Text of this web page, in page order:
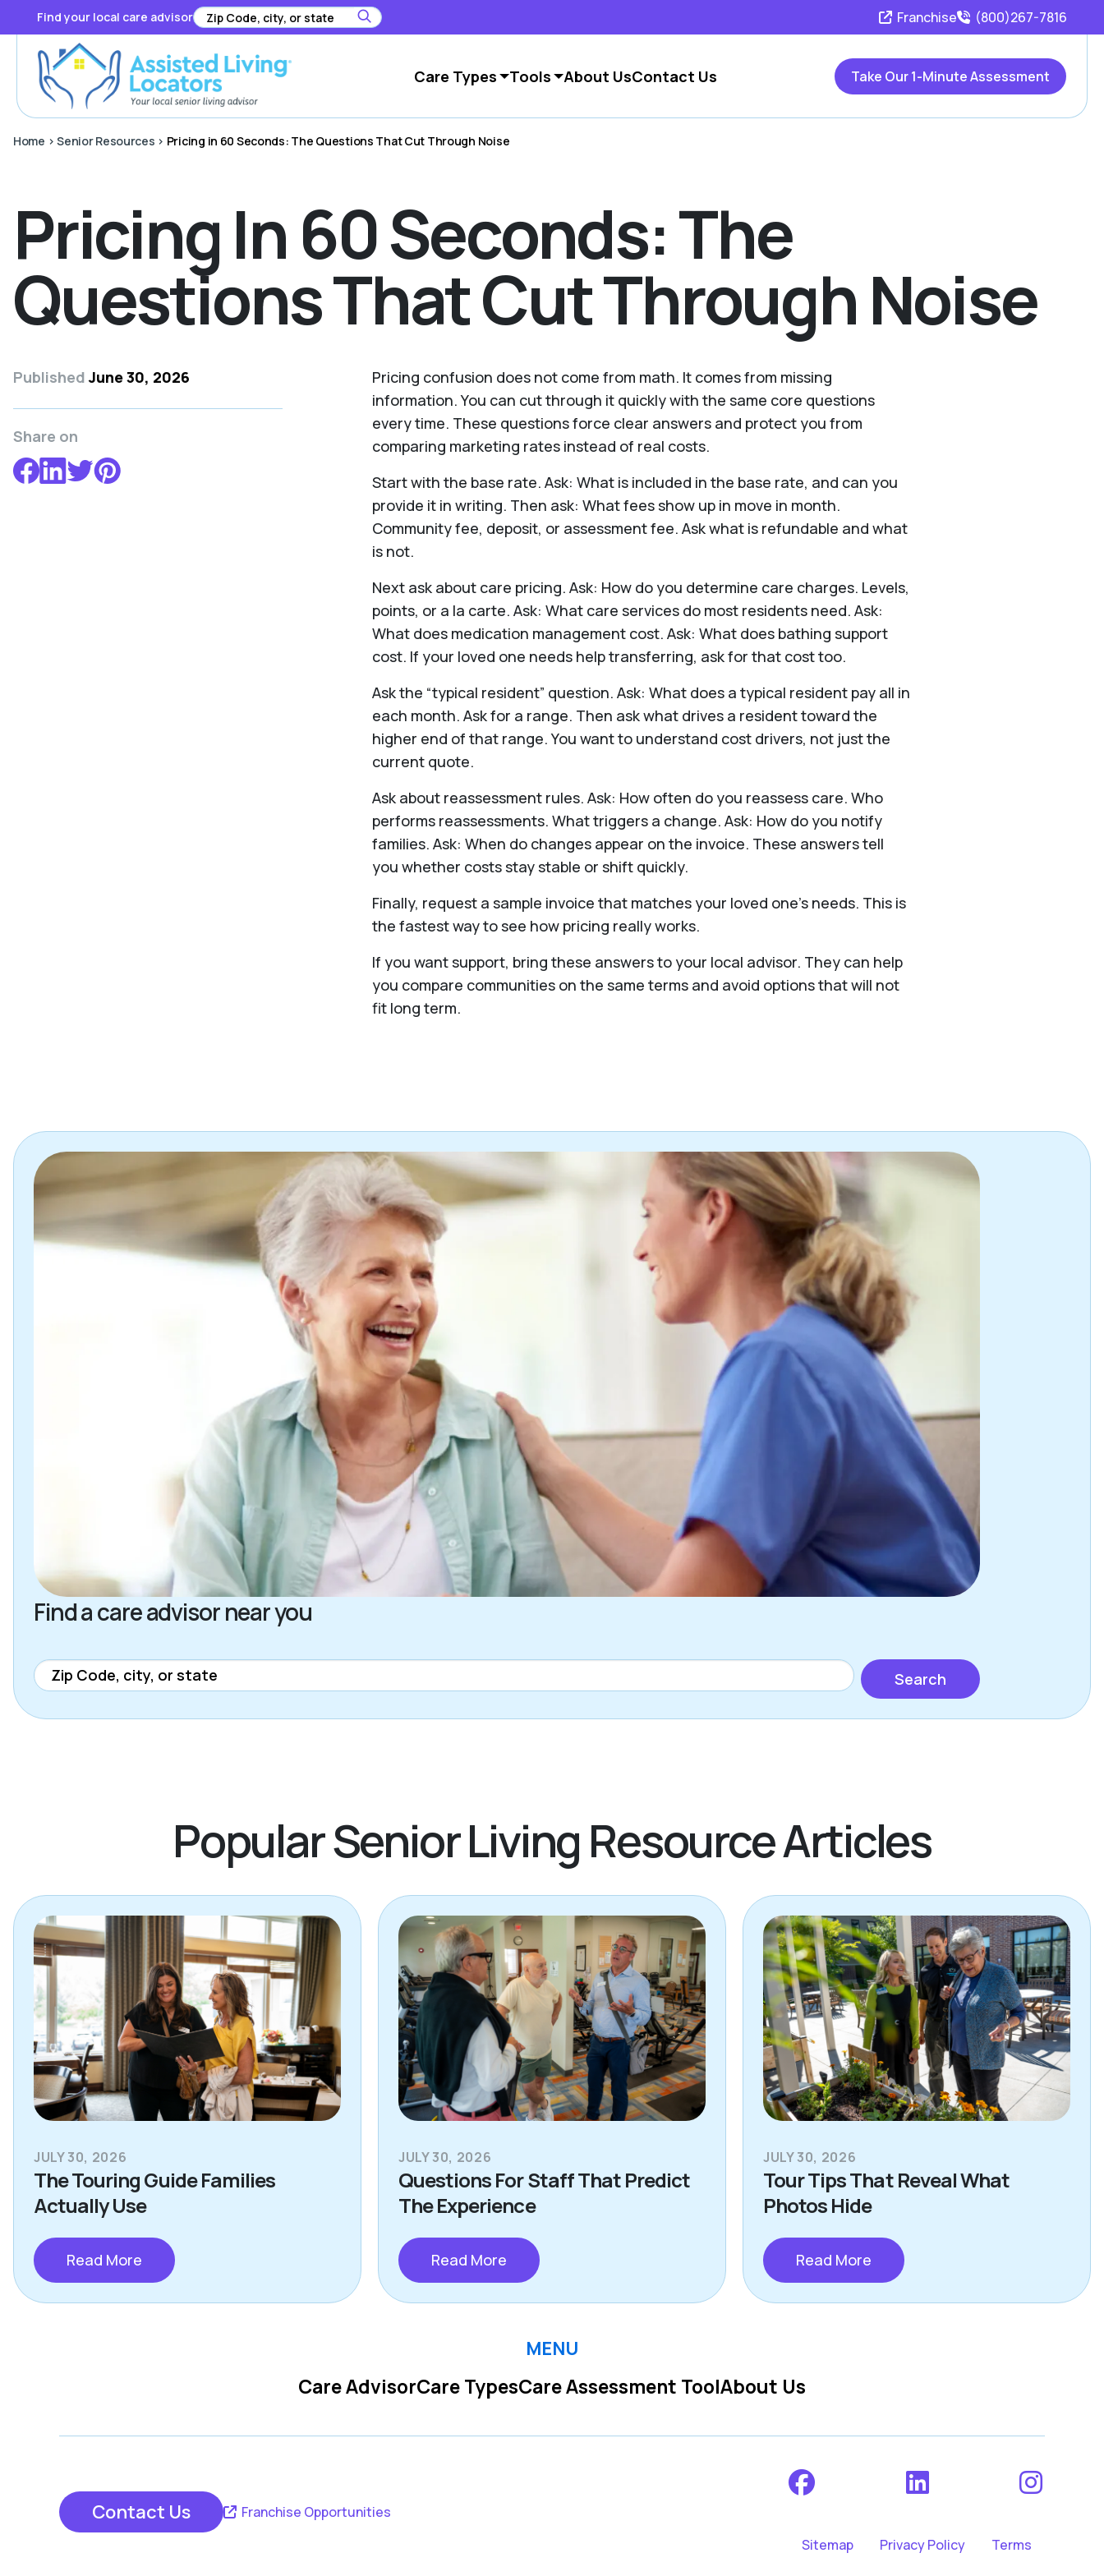
Find your local care advisor Franchise (800)267-7816
Care Types Tools About UsContact Us Take Our 1-Minute Assessment
Home >Senior Resources > Pricing in 60 Seconds: The Questions That Cut Through Noise
Pricing In 60 Seconds: The
Questions That Cut Through Noise
PublishedJune 30, 2026
Share on
Pricing confusion does not come from math. It comes from missing
information. You can cut through it quickly with the same core questions
every time. These questions force clear answers and protect you from
comparing marketing rates instead of real costs.
Start with the base rate. Ask: What is included in the base rate, and can you
provide it in writing. Then ask: What fees show up in move in month.
Community fee, deposit, or assessment fee. Ask what is refundable and what
is not.
Next ask about care pricing. Ask: How do you determine care charges. Levels,
points, or a la carte. Ask: What care services do most residents need. Ask:
What does medication management cost. Ask: What does bathing support
cost. If your loved one needs help transferring, ask for that cost too.
Ask the “typical resident” question. Ask: What does a typical resident pay all in
each month. Ask for a range. Then ask what drives a resident toward the
higher end of that range. You want to understand cost drivers, not just the
current quote.
Ask about reassessment rules. Ask: How often do you reassess care. Who
performs reassessments. What triggers a change. Ask: How do you notify
families. Ask: When do changes appear on the invoice. These answers tell
you whether costs stay stable or shift quickly.
Finally, request a sample invoice that matches your loved one’s needs. This is
the fastest way to see how pricing really works.
If you want support, bring these answers to your local advisor. They can help
you compare communities on the same terms and avoid options that will not
fit long term.
Find a care advisor near you
Search
Popular Senior Living Resource Articles
JULY 30, 2026
The Touring Guide Families
Actually Use
Read More
JULY 30, 2026
Questions For Staff That Predict
The Experience
Read More
JULY 30, 2026
Tour Tips That Reveal What
Photos Hide
Read More
MENU
Care AdvisorCare TypesCare Assessment ToolAbout Us
Contact Us
Franchise Opportunities
Sitemap
Privacy Policy Terms